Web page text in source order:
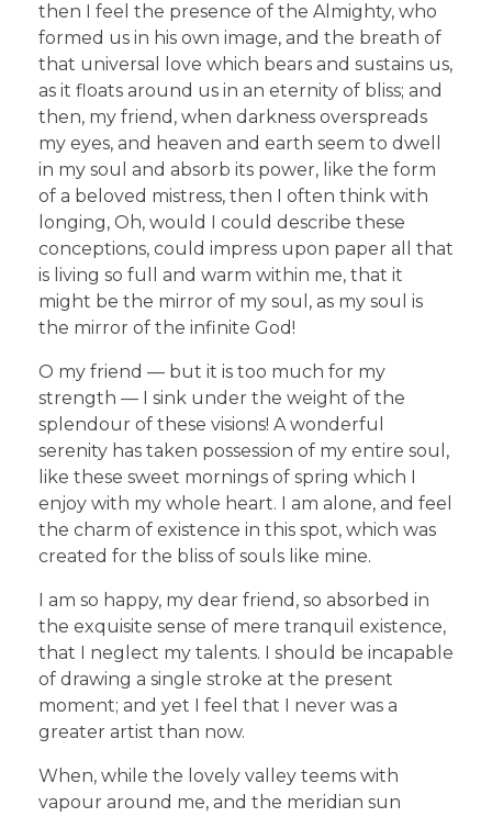
then I feel the presence of the Almighty, who
formed us in his own image, and the breath of
that universal love which bears and sustains us,
as it floats around us in an eternity of bliss; and
then, my friend, when darkness overspreads
my eyes, and heaven and earth seem to dwell
in my soul and absorb its power, like the form
of a beloved mistress, then I often think with
longing, Oh, would I could describe these
conceptions, could impress upon paper all that
is living so full and warm within me, that it
might be the mirror of my soul, as my soul is
the mirror of the infinite God!
O my friend — but it is too much for my
strength — I sink under the weight of the
splendour of these visions! A wonderful
serenity has taken possession of my entire soul,
like these sweet mornings of spring which I
enjoy with my whole heart. I am alone, and feel
the charm of existence in this spot, which was
created for the bliss of souls like mine.
I am so happy, my dear friend, so absorbed in
the exquisite sense of mere tranquil existence,
that I neglect my talents. I should be incapable
of drawing a single stroke at the present
moment; and yet I feel that I never was a
greater artist than now.
When, while the lovely valley teems with
vapour around me, and the meridian sun